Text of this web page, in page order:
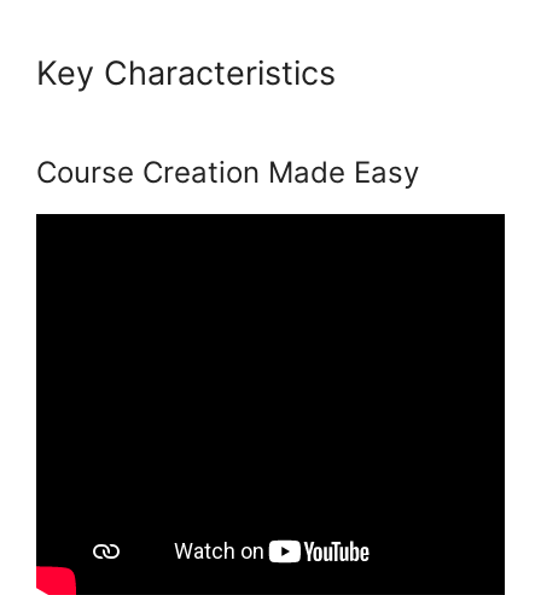
Key Characteristics
Course Creation Made Easy